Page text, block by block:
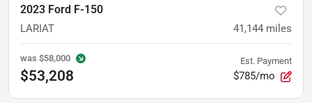
2023 Ford F-150
LARIAT 41,144 miles
was $58,000
$53,208
Est. Payment
$785/mo